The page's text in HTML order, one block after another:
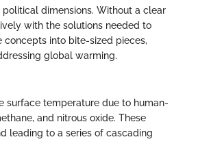
dimensions. Without a clear
with the solutions needed to
into bite-sized pieces,
global warming.
surface temperature due to human-
and nitrous oxide. These
leading to a series of cascading